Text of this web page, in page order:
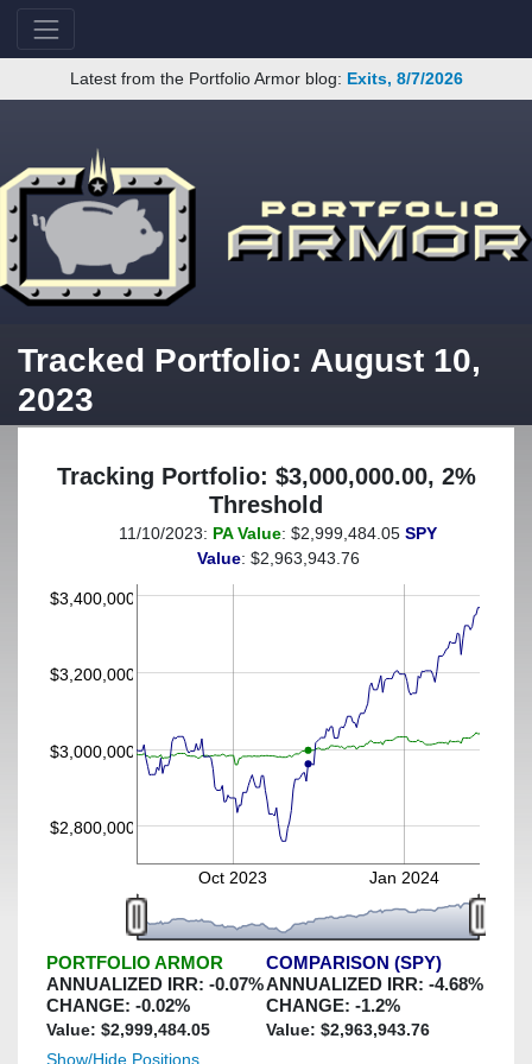
Latest from the Portfolio Armor blog: Exits, 8/7/2026
Tracked Portfolio: August 10,
2023
Tracking Portfolio: $3,000,000.00, 2%
Threshold
(This portfolio was hedged against a greater-than-2%
decline)
$2,800,000
$3,000,000
$3,200,000
$3,400,000
Oct 2023 Jan 2024
11/10/2023: PA Value: $2,999,484.05 SPY
Value: $2,963,943.76
PORTFOLIO ARMOR
ANNUALIZED IRR: -0.07%
CHANGE: -0.02%
Value: $2,999,484.05
COMPARISON (SPY)
ANNUALIZED IRR: -4.68%
CHANGE: -1.2%
Value: $2,963,943.76
Show/Hide Positions